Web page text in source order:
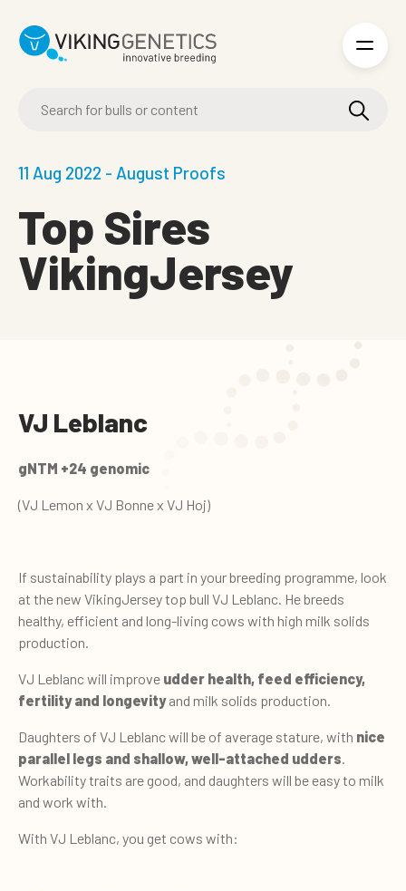
11 Aug 2022 - August Proofs
Top Sires
VikingJersey
VJ Leblanc
gNTM +24 genomic
(VJ Lemon x VJ Bonne x VJ Hoj)
If sustainability plays a part in your breeding programme, look
at the new VikingJersey top bull VJ Leblanc. He breeds
healthy, efficient and long-living cows with high milk solids
production.
VJ Leblanc will improve udder health, feed efficiency,
fertility and longevityand milk solids production.
Daughters of VJ Leblanc will be of average stature, with nice
parallel legs and shallow, well-attached udders
Workability traits are good, and daughters will be easy to milk
and work with.
With VJ Leblanc, you get cows with: